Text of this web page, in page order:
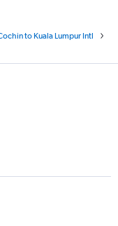
to Kuala Lumpur Intl